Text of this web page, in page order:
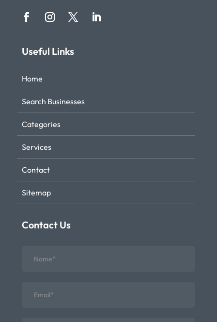
Useful Links
Home
Search Businesses
Categories
Services
Contact
Sitemap
Contact Us